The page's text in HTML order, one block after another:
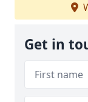
Get in